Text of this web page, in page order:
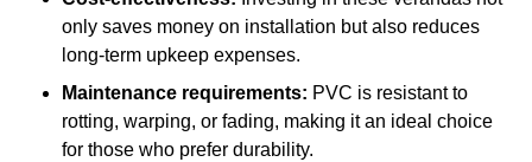
only saves money on installation but also reduces
long-term upkeep expenses.
Maintenance requirements: PVC is resistant to
rotting, warping, or fading, making it an ideal choice
for those who prefer durability.